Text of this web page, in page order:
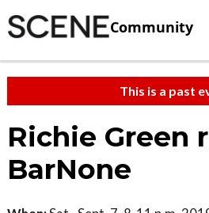
Community
This is a past
Richie Green
BarNone